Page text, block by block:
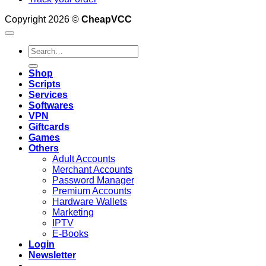
Copyright 2026 © CheapVCC
Search
for:
Shop
Scripts
Services
Softwares
VPN
Giftcards
Games
Others
Adult Accounts
Merchant Accounts
Password Manager
Premium Accounts
Hardware Wallets
Marketing
IPTV
E-Books
Login
Newsletter